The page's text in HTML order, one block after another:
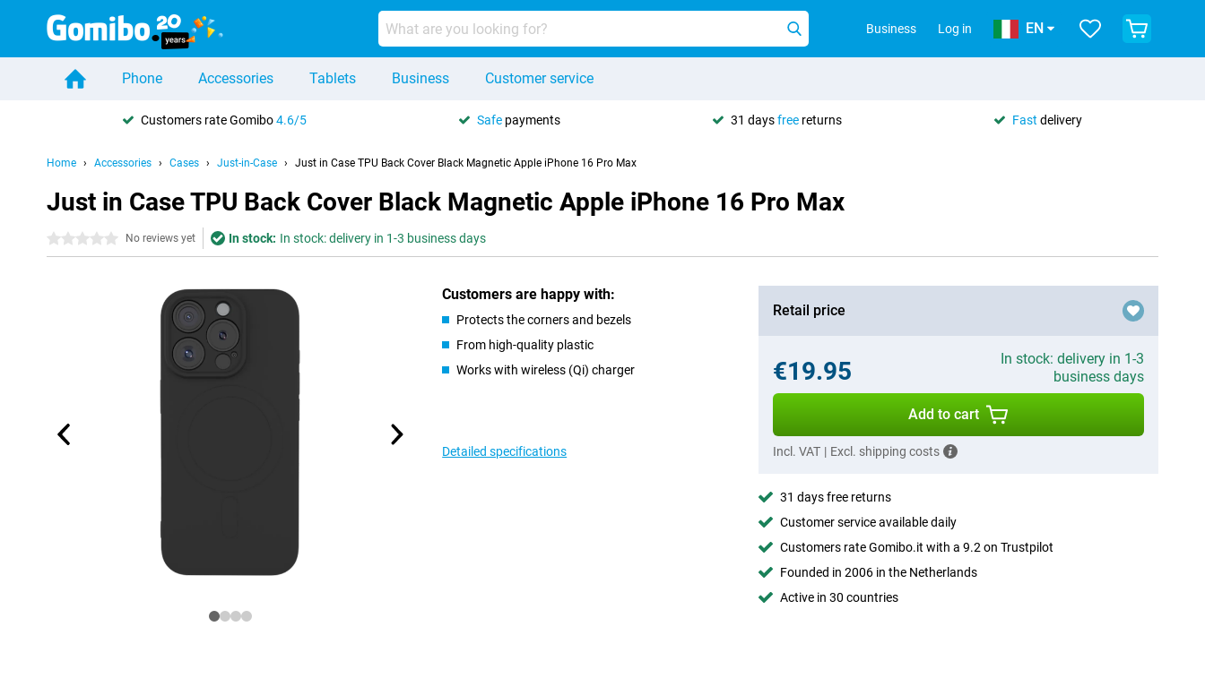
Business Log in EN
Phone Accessories Tablets Business Customer service
Customers rate Gomibo4.6/5 Safe payments 31 daysfree returns Fast delivery
Home Accessories Cases Just-in-Case Just in Case TPU Back Cover Black Magnetic Apple iPhone 16 Pro Max
Just in Case TPU Back Cover Black Magnetic Apple iPhone 16 Pro Max
0 stars No reviews yet In stock: In stock: delivery in 1-3 business days
Customers are happy with:
Protects the corners and bezels
From high-quality plastic
Works with wireless (Qi) charger
Detailed specifications
Retail price
€19.95
In stock: delivery in 1-3
business days
Add to cart
Incl. VAT | Excl. shipping costs
31 days free returns
Customer service available daily
Customers rate Gomibo.it with a 9.2 on Trustpilot
Founded in 2006 in the Netherlands
Active in 30 countries